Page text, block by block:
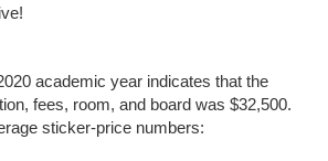
academic year indicates that the
fees, room, and board was $32,500.
sticker-price numbers: